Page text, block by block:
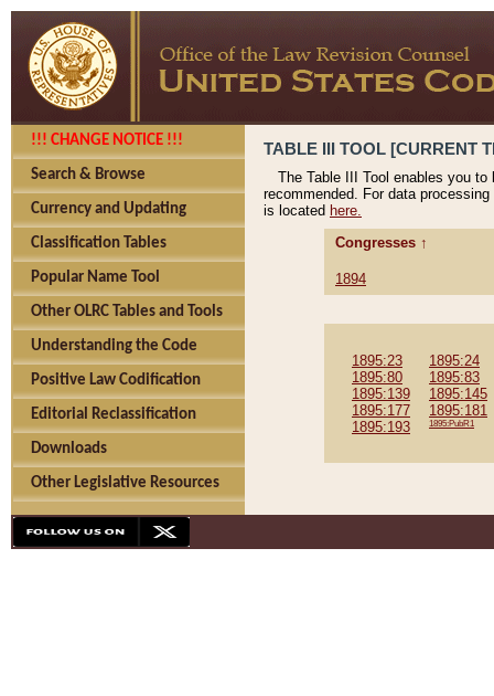
!!! CHANGE NOTICE !!!
Search & Browse
Currency and Updating
Classification Tables
Popular Name Tool
Other OLRC Tables and Tools
Understanding the Code
Positive Law Codification
Editorial Reclassification
Downloads
Other Legislative Resources
TABLE III TOOL [CURRENT
The Table III Tool enables you
recommended. For data
is located here.
Congresses ↑
1894
1895:23
1895:24
1895:80
1895:83
1895:139
1895:145
1895:177
1895:181
1895:193
1895:PubR1